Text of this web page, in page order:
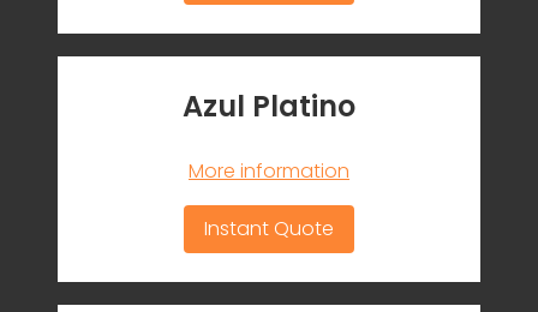
Azul Platino
More information
Instant Quote